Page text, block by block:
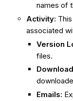
names of
Activity:
associated
Version
files.
Emails: